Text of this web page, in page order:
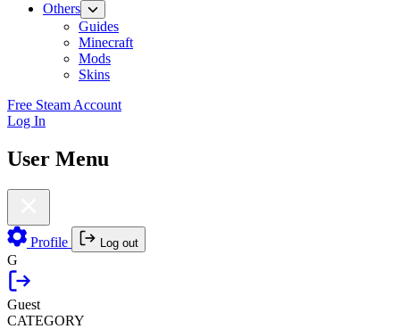
Others
Guides
Minecraft
Mods
Skins
Free Steam Account
Log In
User Menu
Profile Log out
G
Guest
CATEGORY